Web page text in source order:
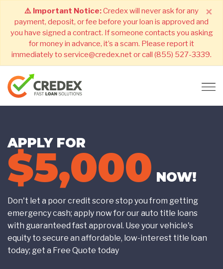
×
⚠️ Important Notice:Credex will never ask for any
payment, deposit, or fee before your loan is approved and
you have signed a contract. If someone contacts you asking
for money in advance, it’s a scam. Please report it
immediately to service@credex.net or call (855) 527-3339.
APPLY FOR
$5,000 NOW!
Don't let a poor credit score stop you from getting
emergency cash; apply now for our auto title loans
with guaranteed fast approval. Use your vehicle's
equity to secure an affordable, low-interest title loan
today; get a Free Quote today